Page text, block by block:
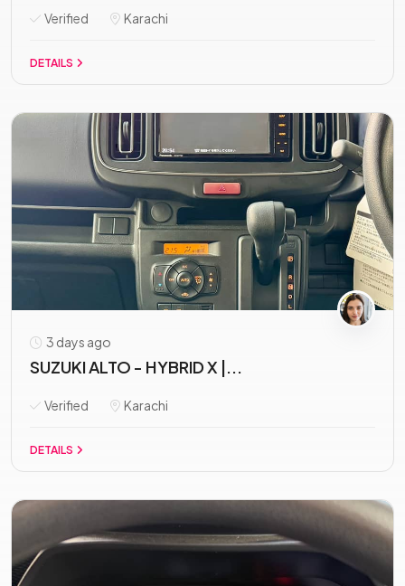
Verified Karachi
DETAILS
3 days ago
SUZUKI ALTO - HYBRID X |...
Verified Karachi
DETAILS